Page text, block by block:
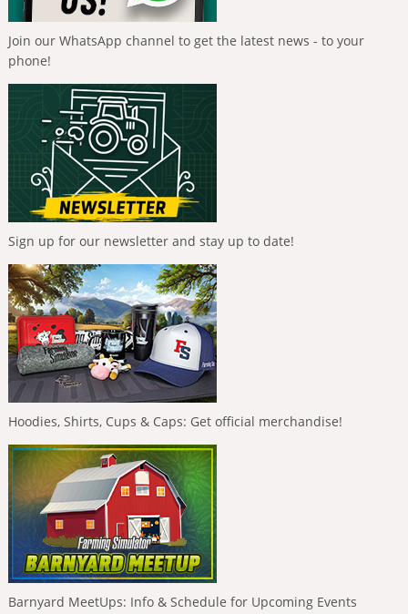
Join our WhatsApp channel to get the latest news - to your
phone!
Sign up for our newsletter and stay up to date!
Hoodies, Shirts, Cups & Caps: Get official merchandise!
Barnyard MeetUps: Info & Schedule for Upcoming Events